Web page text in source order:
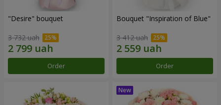
"Desire" bouquet
3 732 uah
Order
Bouquet "Inspiration of Blue"
3 412 uah
Order